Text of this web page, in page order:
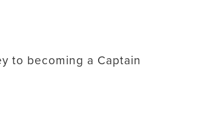
to becoming a Captain